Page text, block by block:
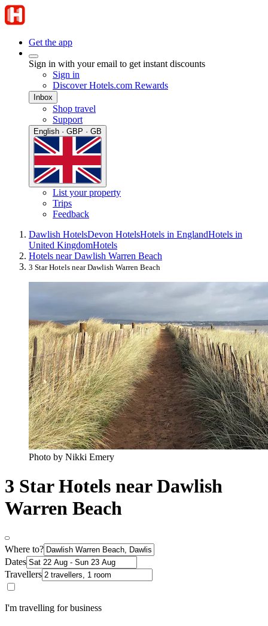
Get the app
Sign in with your email to get instant discounts
Sign in
Discover Hotels.com Rewards
Inbox
Shop travel
Support
English · GBP · GB
List your property
Trips
Feedback
Dawlish HotelsDevon HotelsHotels in EnglandHotels in
United KingdomHotels
Hotels near Dawlish Warren Beach
3 Star Hotels near Dawlish Warren Beach
Photo by Nikki Emery
3 Star Hotels near Dawlish
Warren Beach
Where to?
Dates
Travellers
I'm travelling for business